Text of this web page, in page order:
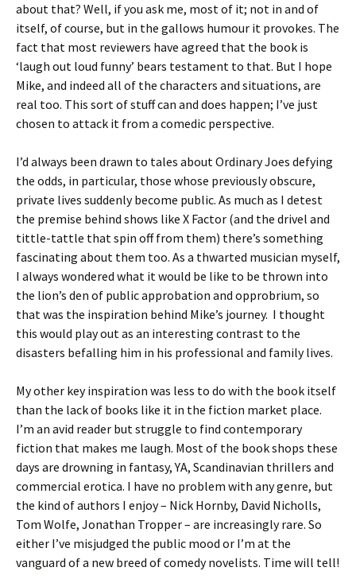
about that? Well, if you ask me, most of it; not in and of
itself, of course, but in the gallows humour it provokes. The
fact that most reviewers have agreed that the book is
‘laugh out loud funny’ bears testament to that. But I hope
Mike, and indeed all of the characters and situations, are
real too. This sort of stuff can and does happen; I’ve just
chosen to attack it from a comedic perspective.
I’d always been drawn to tales about Ordinary Joes defying
the odds, in particular, those whose previously obscure,
private lives suddenly become public. As much as I detest
the premise behind shows like X Factor (and the drivel and
tittle-tattle that spin off from them) there’s something
fascinating about them too. As a thwarted musician myself,
I always wondered what it would be like to be thrown into
the lion’s den of public approbation and opprobrium, so
that was the inspiration behind Mike’s journey. I thought
this would play out as an interesting contrast to the
disasters befalling him in his professional and family lives.
My other key inspiration was less to do with the book itself
than the lack of books like it in the fiction market place.
I’m an avid reader but struggle to find contemporary
fiction that makes me laugh. Most of the book shops these
days are drowning in fantasy, YA, Scandinavian thrillers and
commercial erotica. I have no problem with any genre, but
the kind of authors I enjoy – Nick Hornby, David Nicholls,
Tom Wolfe, Jonathan Tropper – are increasingly rare. So
either I’ve misjudged the public mood or I’m at the
vanguard of a new breed of comedy novelists. Time will tell!